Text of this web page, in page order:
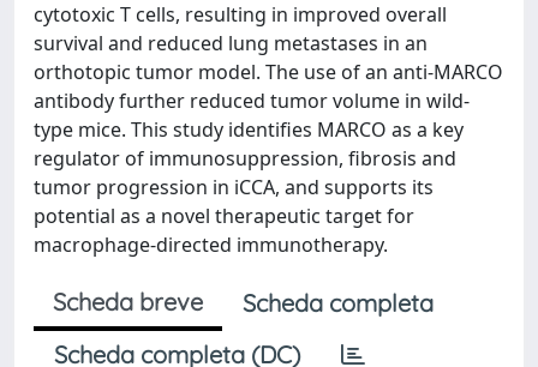
cytotoxic T cells, resulting in improved overall
survival and reduced lung metastases in an
orthotopic tumor model. The use of an anti-MARCO
antibody further reduced tumor volume in wild-
type mice. This study identifies MARCO as a key
regulator of immunosuppression, fibrosis and
tumor progression in iCCA, and supports its
potential as a novel therapeutic target for
macrophage-directed immunotherapy.
Scheda breve
Scheda completa
Scheda completa (DC)